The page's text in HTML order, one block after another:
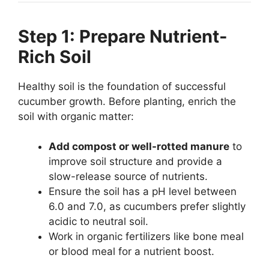
Step 1: Prepare Nutrient-
Rich Soil
Healthy soil is the foundation of successful
cucumber growth. Before planting, enrich the
soil with organic matter:
Add compost or well-rotted manure to
improve soil structure and provide a
slow-release source of nutrients.
Ensure the soil has a pH level between
6.0 and 7.0, as cucumbers prefer slightly
acidic to neutral soil.
Work in organic fertilizers like bone meal
or blood meal for a nutrient boost.